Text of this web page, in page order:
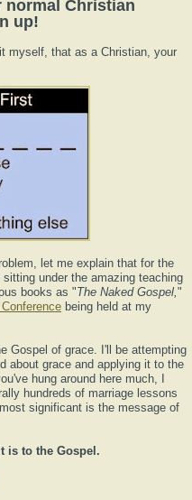
normal Christian
up!
myself, that as a Christian, your
let me explain that for the
under the amazing teaching
books as "The Naked Gospel,"
being held at my
Gospel of grace. I'll be attempting
about grace and applying it to the
hung around here much, I
hundreds of marriage lessons
significant is the message of
is to the Gospel.